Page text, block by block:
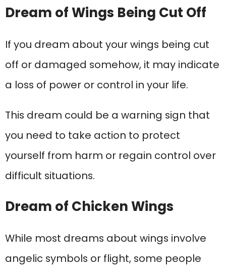
Dream of Wings Being Cut Off
If you dream about your wings being cut
off or damaged somehow, it may indicate
a loss of power or control in your life.
This dream could be a warning sign that
you need to take action to protect
yourself from harm or regain control over
difficult situations.
Dream of Chicken Wings
While most dreams about wings involve
angelic symbols or flight, some people